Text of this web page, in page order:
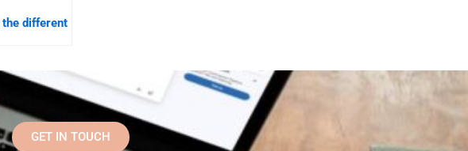
the different
GET IN TOUCH